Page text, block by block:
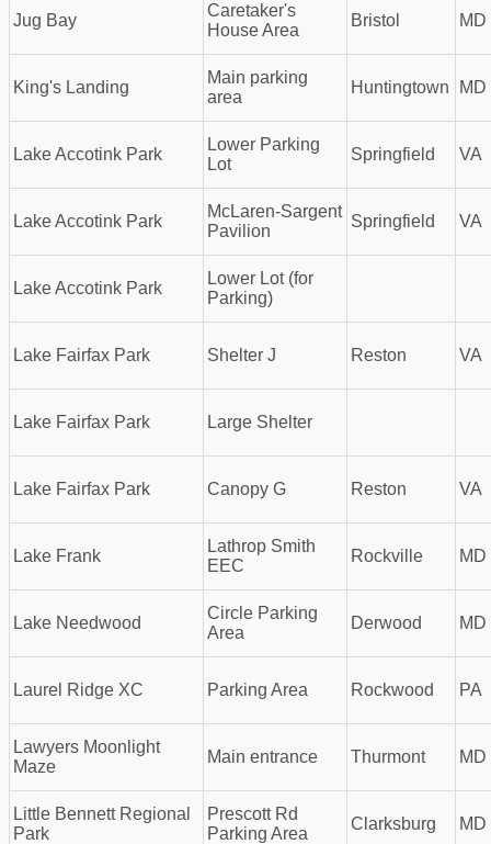
Jug Bay
Caretaker's
House Area
Bristol MD
King's Landing
Main parking
area
Huntingtown MD
Lake Accotink Park
Lower Parking
Lot
Springfield VA
Lake Accotink Park
McLaren-Sargent
Pavilion
Springfield VA
Lake Accotink Park
Lower Lot (for
Parking)
Lake Fairfax Park Shelter J Reston VA
Lake Fairfax Park Large Shelter
Lake Fairfax Park Canopy G Reston VA
Lake Frank
Lathrop Smith
EEC
Rockville MD
Lake Needwood
Circle Parking
Area
Derwood MD
Laurel Ridge XC Parking Area Rockwood PA
Lawyers Moonlight
Maze
Main entrance Thurmont MD
Little Bennett Regional
Park
Prescott Rd
Parking Area
Clarksburg MD